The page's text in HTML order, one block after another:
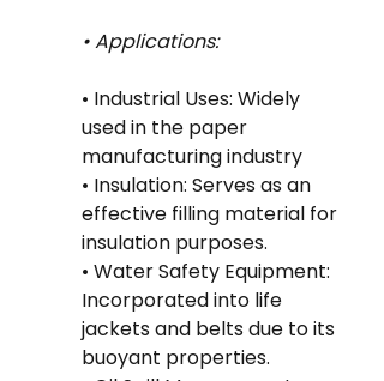
• Applications:
• Industrial Uses: Widely
used in the paper
manufacturing industry
• Insulation: Serves as an
effective filling material for
insulation purposes.
• Water Safety Equipment:
Incorporated into life
jackets and belts due to its
buoyant properties.